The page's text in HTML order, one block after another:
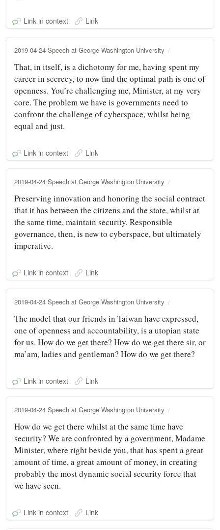
Link in context Link
2019-04-24 Speech at George Washington University
That, in itself, is a dichotomy for me, having spent my
career in secrecy, to now find the optimal path is one of
openness. You’re challenging me, Minister, at my very
core. The problem we have is governments need to
confront the challenge of cyberspace, whilst being
equal and just.
Link in context Link
2019-04-24 Speech at George Washington University
Preserving innovation and honoring the social contract
that it has between the citizens and the state, whilst at
the same time, maintain security. Responsible
governance, then, is new to cyberspace, but ultimately
imperative.
Link in context Link
2019-04-24 Speech at George Washington University
The model that our friends in Taiwan have expressed,
one of openness and accountability, is a utopian state
for us. How do we get there? How do we get there sir, or
ma’am, ladies and gentleman? How do we get there?
Link in context Link
2019-04-24 Speech at George Washington University
How do we get there whilst at the same time have
security? We are confronted by a government, Madame
Minister, where right beside you, that has spent a great
amount of time, a great amount of money, in creating
probably the most dynamic social security force that
we have seen.
Link in context Link